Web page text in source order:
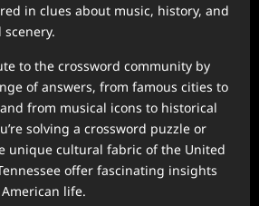
in clues about music, history, and
to the crossword community by
of answers, from famous cities to
from musical icons to historical
solving a crossword puzzle or
unique cultural fabric of the United
offer fascinating insights
life.